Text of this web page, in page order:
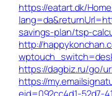
https://eatart.dk/
savings-plan/tsp-
http://
https://dagbiz.ru/go/
https://